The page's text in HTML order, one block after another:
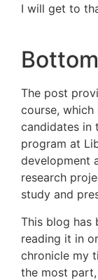
I will get to
The post
course,
candidates in
program at
development
research
study and
This blog has
reading it in
chronicle my
the most